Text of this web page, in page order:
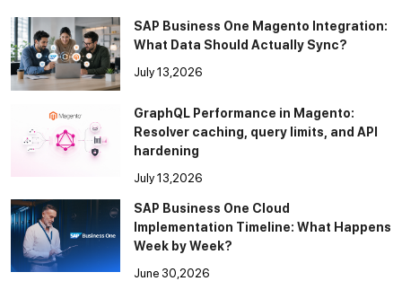
SAP Business One Magento Integration:
What Data Should Actually Sync?
July 13,2026
GraphQL Performance in Magento:
Resolver caching, query limits, and API
hardening
July 13,2026
SAP Business One Cloud
Implementation Timeline: What Happens
Week by Week?
June 30,2026